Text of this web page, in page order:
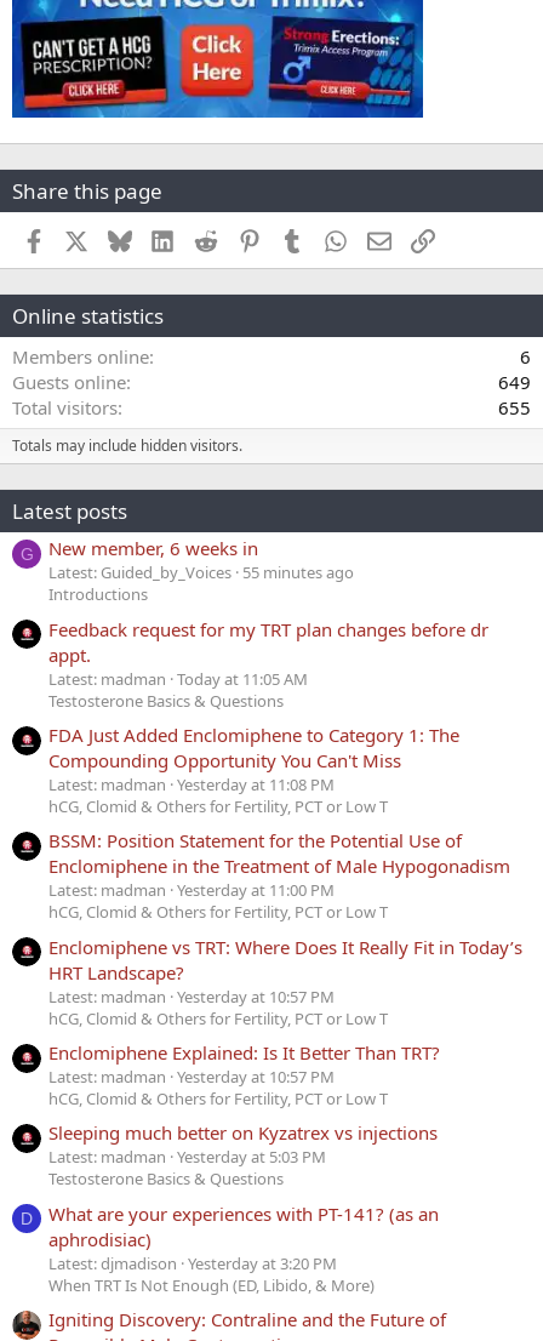
Share this page
Facebook BlueskyLinkedInReddit PinterestTumblr WhatsApp
EmailLink
Online statistics
Members online
6
Guests online
649
Total visitors
655
Totals may include hidden visitors.
Latest posts
G New member, 6 weeks in
Latest: Guided_by_Voices 55 minutes ago
Introductions
Feedback request for my TRT plan changes before dr
appt.
Latest: madman Today at 11:05 AM
Testosterone Basics & Questions
FDA Just Added Enclomiphene to Category 1: The
Compounding Opportunity You Can't Miss
Latest: madman Yesterday at 11:08 PM
hCG, Clomid & Others for Fertility, PCT or Low T
BSSM: Position Statement for the Potential Use of
Enclomiphene in the Treatment of Male Hypogonadism
Latest: madman Yesterday at 11:00 PM
hCG, Clomid & Others for Fertility, PCT or Low T
Enclomiphene vs TRT: Where Does It Really Fit in Today’s
HRT Landscape?
Latest: madman Yesterday at 10:57 PM
hCG, Clomid & Others for Fertility, PCT or Low T
Enclomiphene Explained: Is It Better Than TRT?
Latest: madman Yesterday at 10:57 PM
hCG, Clomid & Others for Fertility, PCT or Low T
Sleeping much better on Kyzatrex vs injections
Latest: madman Yesterday at 5:03 PM
Testosterone Basics & Questions
D
What are your experiences with PT-141? (as an
aphrodisiac)
Latest: djmadison Yesterday at 3:20 PM
When TRT Is Not Enough (ED, Libido, & More)
Igniting Discovery: Contraline and the Future of